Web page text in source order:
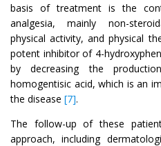
basis of treatment is the
analgesia, mainly non-
physical activity, and physical
potent inhibitor of 4-
by decreasing the
homogentisic acid, which is an
the disease [7].
The follow-up of these
approach, including